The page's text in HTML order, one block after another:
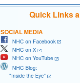
Quick Links
SOCIAL MEDIA
NHC on Facebook
NHC on X
NHC on YouTube
NHC Blog:
"Inside the Eye"